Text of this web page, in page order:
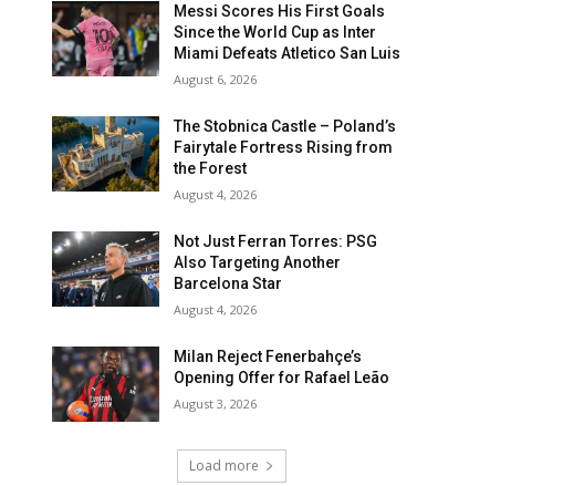
Messi Scores His First Goals
Since the World Cup as Inter
Miami Defeats Atletico San Luis
August 6, 2026
The Stobnica Castle – Poland’s
Fairytale Fortress Rising from
the Forest
August 4, 2026
Not Just Ferran Torres: PSG
Also Targeting Another
Barcelona Star
August 4, 2026
Milan Reject Fenerbahçe’s
Opening Offer for Rafael Leão
August 3, 2026
Load more